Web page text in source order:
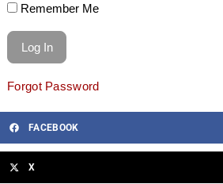
Remember Me
Forgot Password
FACEBOOK
X